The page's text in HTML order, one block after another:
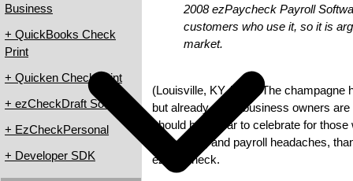
Business
+ QuickBooks Check
Print
+ Quicken Check Print
+ ezCheckDraft Software
+ EzCheckPersonal
+ Developer SDK
2008 ezPaycheck Payroll
customers who use it, so it is
market.
(Louisville, KY, USA) The champagne
but already small business owners
should be a year to celebrate for
accounting and payroll headaches,
ezPaycheck.